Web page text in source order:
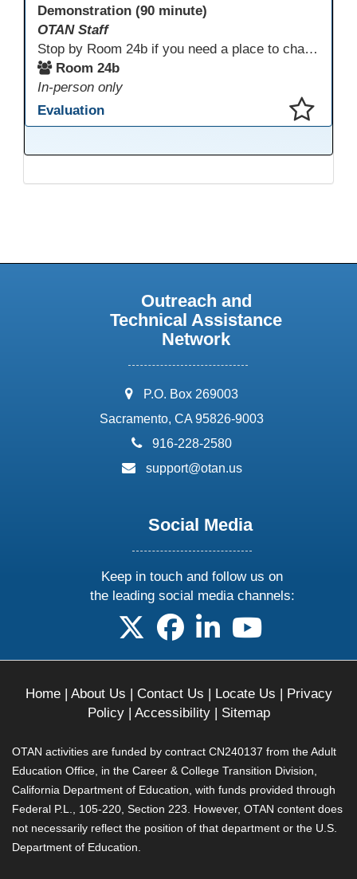
Demonstration (90 minute)
OTAN Staff
Stop by Room 24b if you need a place to charge your devices or a quiet space to do some work.
Room 24b
In-person only
Evaluation
Outreach and
Technical Assistance
Network
address:
P.O. Box 269003
Sacramento, CA 95826-9003
phone:
916-228-2580
email:
support@otan.us
Social Media
Keep in touch and follow us on
the leading social media channels:
follow us on X
follow us on facebook
follow us on linkedin
follow us on
Home| About Us | Contact Us | Locate Us | Privacy
Policy| Accessibility| Sitemap
OTAN activities are funded by contract CN240137 from the Adult
Education Office, in the Career & College Transition Division,
California Department of Education, with funds provided through
Federal P.L., 105-220, Section 223. However, OTAN content does
not necessarily reflect the position of that department or the U.S.
Department of Education.